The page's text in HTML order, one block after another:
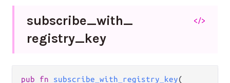
subscribe_with_
registry_key
</>
pub fn subscribe_with_registry_key(